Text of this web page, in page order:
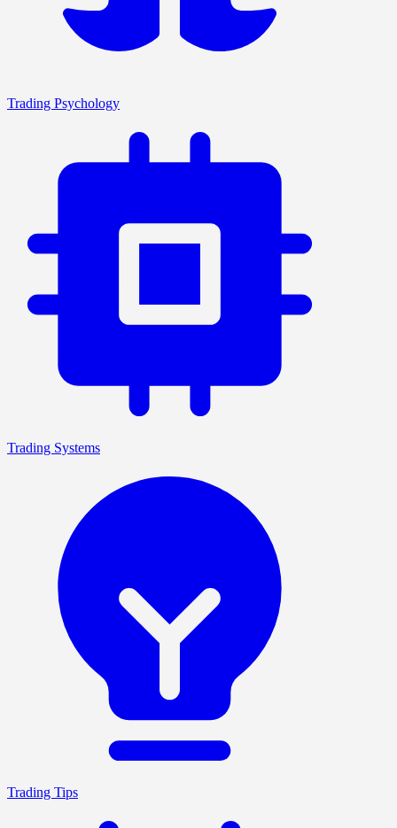
Trading Psychology
Trading Systems
Trading Tips